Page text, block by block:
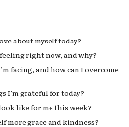
about myself today?
right now, and why?
facing, and how can I overcome
I’m grateful for today?
like for me this week?
more grace and kindness?